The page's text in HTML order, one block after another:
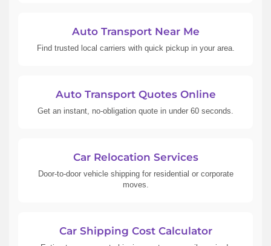
Auto Transport Near Me
Find trusted local carriers with quick pickup in your area.
Auto Transport Quotes Online
Get an instant, no-obligation quote in under 60 seconds.
Car Relocation Services
Door-to-door vehicle shipping for residential or corporate
moves.
Car Shipping Cost Calculator